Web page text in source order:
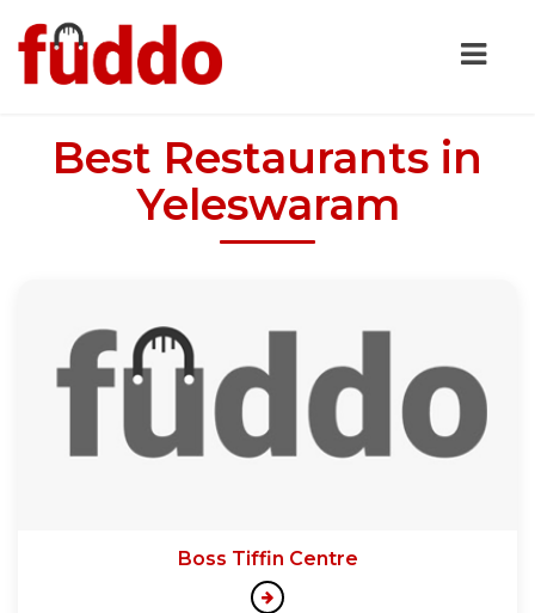
Best Restaurants in
Yeleswaram
Boss Tiffin Centre